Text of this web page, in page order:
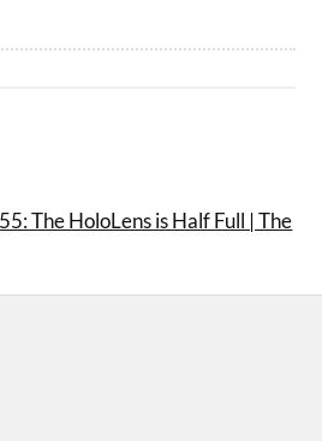
The HoloLens is Half Full | The